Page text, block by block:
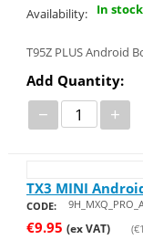
Availability: In stock
T95Z PLUS Android
Add Quantity:
− +
TX3 MINI
CODE:
€9.95 (ex VAT) (€